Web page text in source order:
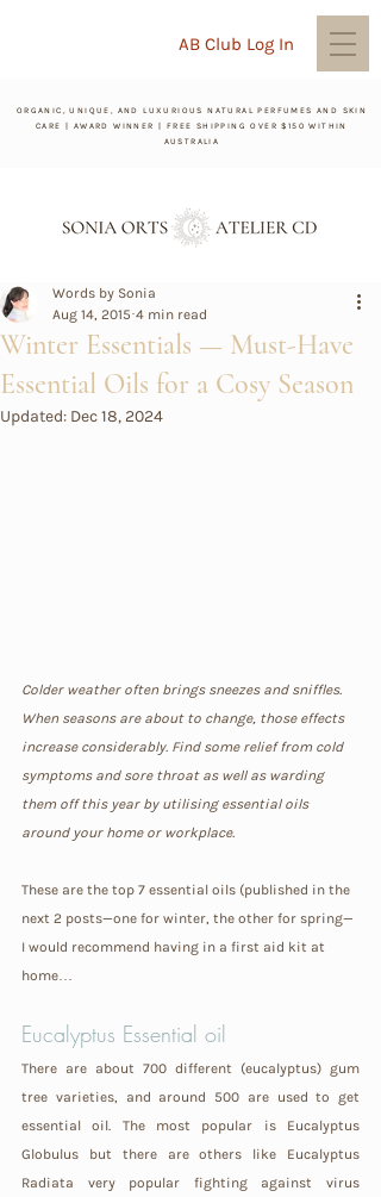
ORGANIC, UNIQUE, AND LUXURIOUS NATURAL PERFUMES AND SKIN
CARE | AWARD WINNER | FREE SHIPPING OVER $150 WITHIN
AUSTRALIA
AB Club Log In
Winter Essentials — Must-Have
Essential Oils for a Cosy Season
Words by Sonia
Aug 14, 2015 4 min read
Updated: Dec 18, 2024
Colder weather often brings sneezes and sniffles.
When seasons are about to change, those effects
increase considerably. Find some relief from cold
symptoms and sore throat as well as warding
them off this year by utilising essential oils
around your home or workplace.
These are the top 7 essential oils (published in the
next 2 posts—one for winter, the other for spring—
I would recommend having in a first aid kit at
home…
Eucalyptus Essential oil
There are about 700 different (eucalyptus) gum
tree varieties, and around 500 are used to get
essential oil. The most popular is Eucalyptus
Globulus but there are others like Eucalyptus
Radiata very popular fighting against virus